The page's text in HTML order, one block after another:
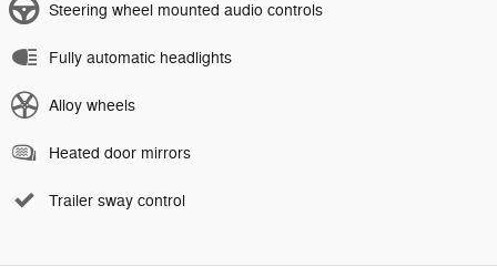
Steering wheel mounted audio controls
Fully automatic headlights
Alloy wheels
Heated door mirrors
Trailer sway control